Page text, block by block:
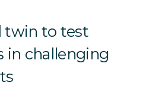
twin to test
in challenging